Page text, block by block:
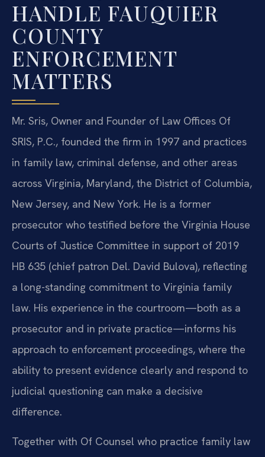
HANDLE FAUQUIER
COUNTY
ENFORCEMENT
MATTERS
Mr. Sris, Owner and Founder of Law Offices Of
SRIS, P.C., founded the firm in 1997 and practices
in family law, criminal defense, and other areas
across Virginia, Maryland, the District of Columbia,
New Jersey, and New York. He is a former
prosecutor who testified before the Virginia House
Courts of Justice Committee in support of 2019
HB 635 (chief patron Del. David Bulova), reflecting
a long-standing commitment to Virginia family
law. His experience in the courtroom—both as a
prosecutor and in private practice—informs his
approach to enforcement proceedings, where the
ability to present evidence clearly and respond to
judicial questioning can make a decisive
difference.
Together with Of Counsel who practice family law